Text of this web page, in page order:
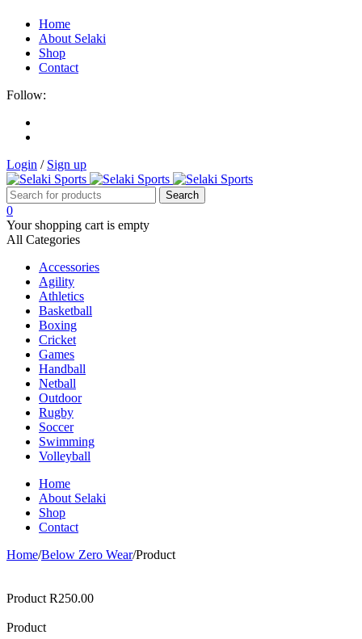
Home
About Selaki
Shop
Contact
Follow:
Login / Sign up
0
Your shopping cart is empty
All Categories
Accessories
Agility
Athletics
Basketball
Boxing
Cricket
Games
Handball
Netball
Outdoor
Rugby
Soccer
Swimming
Volleyball
Home
About Selaki
Shop
Contact
Home/Below Zero Wear/Product
Product R250.00
Product